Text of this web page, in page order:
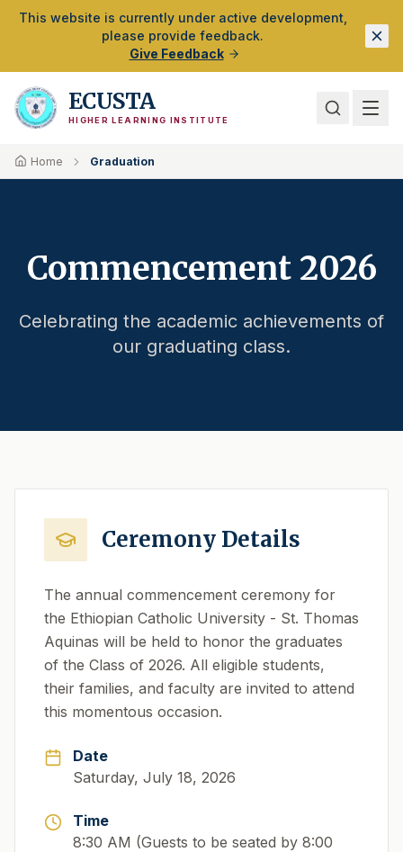
Skip to Main Content
This website is currently under active development,
please provide feedback.
Give Feedback
ECUSTA
HIGHER LEARNING INSTITUTE
Home Graduation
Commencement 2026
Celebrating the academic achievements of
our graduating class.
Ceremony Details
The annual commencement ceremony for
the Ethiopian Catholic University - St. Thomas
Aquinas will be held to honor the graduates
of the Class of 2026. All eligible students,
their families, and faculty are invited to attend
this momentous occasion.
Date
Saturday, July 18, 2026
Time
8:30 AM (Guests to be seated by 8:00